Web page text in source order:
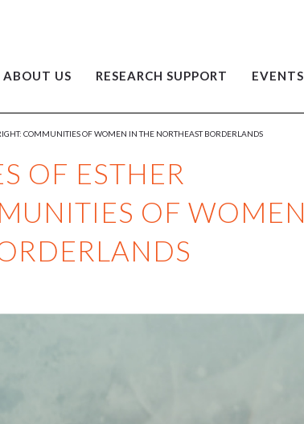
ABOUT US RESEARCH SUPPORT EVENTS
OF ESTHER
OF WOMEN
COMMUNITIES OF WOMEN IN THE NORTHEAST BORDERLANDS